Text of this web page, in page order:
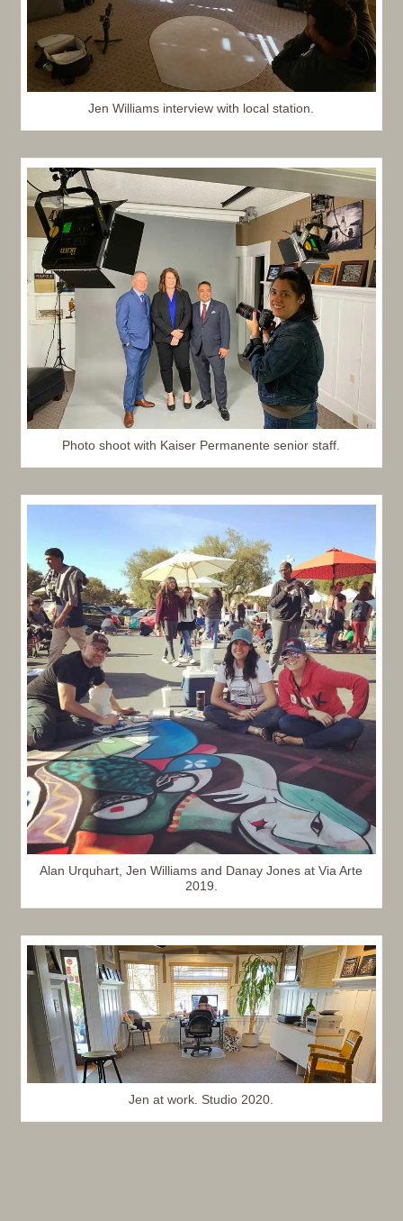
Jen Williams interview with local station.
Photo shoot with Kaiser Permanente senior staff.
Alan Urquhart, Jen Williams and Danay Jones at Via Arte
2019.
Jen at work. Studio 2020.